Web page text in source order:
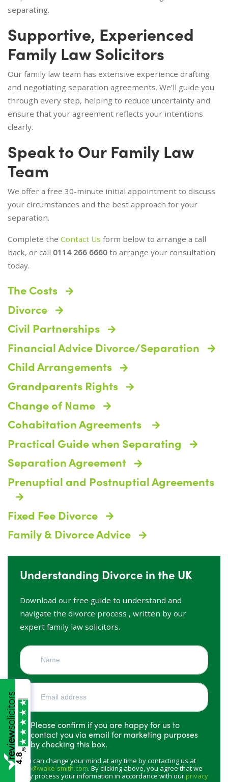
separating.
Supportive, Experienced
Family Law Solicitors
Our family law team has extensive experience drafting
and negotiating separation agreements. We’ll guide you
through every step, helping to reduce uncertainty and
ensure that your agreement reflects your intentions
clearly.
Speak to Our Family Law
Team
We offer a free 30-minute initial appointment to discuss
your circumstances and the best approach for your
separation.
Complete the Contact Us form below to arrange a call
back, or call 0114 266 6660 to arrange your consultation
today.
The Costs
Divorce
Civil Partnerships
Financial Advice Divorce/Separation
Child Arrangements
Grandparents Rights
Change of Name
Cohabitation Agreements
Practical Guide when Separating
Separation Agreement
Prenuptial and Postnuptial Agreements
Fixed Fee Divorce
Family & Divorce Advice
Understanding Divorce in the UK
Download our free guide to understand and
navigate the divorce process , written by our
expert family law solicitors.
Please confirm if you are happy for us to
contact you via email for marketing purposes
by checking this box.
You can change your mind at any time by contacting us at
info@wake-smith.com. By clicking above, you agree that we
may process your information in accordance with our privacy
4.8
/5